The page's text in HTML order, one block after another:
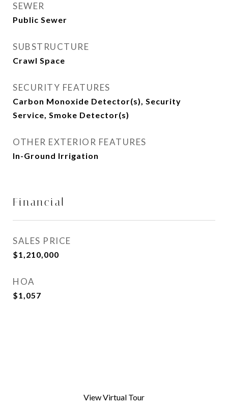
SEWER
Public Sewer
SUBSTRUCTURE
Crawl Space
SECURITY FEATURES
Carbon Monoxide Detector(s), Security
Service, Smoke Detector(s)
OTHER EXTERIOR FEATURES
In-Ground Irrigation
Financial
SALES PRICE
$1,210,000
HOA
$1,057
View Virtual Tour